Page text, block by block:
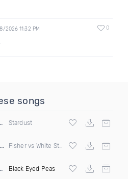
2026 11:32 PM 0
songs
With You (Konsin Remix)
Stardust
Seven Nation Army Wanna Go Dancing (Mashup)
Black Eyed Peas